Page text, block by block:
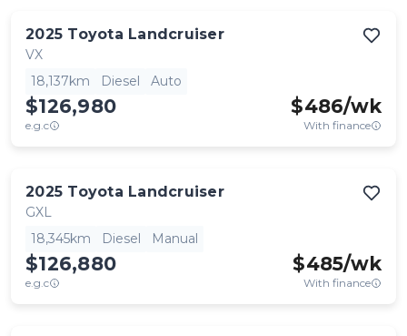
2025 Toyota Landcruiser
VX
18,137km
Diesel Auto
$126,980
e.g.c
$486/wk
With finance
2025 Toyota Landcruiser
GXL
18,345km
Diesel Manual
$126,880
e.g.c
$485/wk
With finance